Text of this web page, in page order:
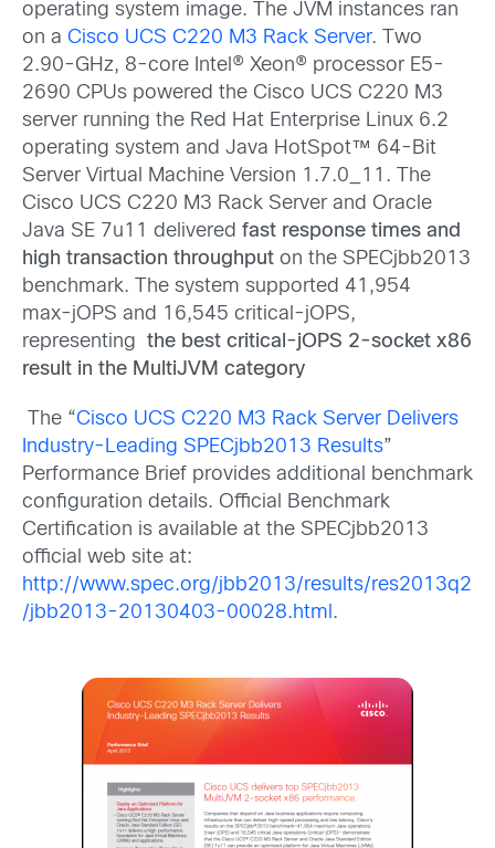
operating system image. The JVM instances ran
on a Cisco UCS C220 M3 Rack Server. Two
2.90-GHz, 8-core Intel® Xeon® processor E5-
2690 CPUs powered the Cisco UCS C220 M3
server running the Red Hat Enterprise Linux 6.2
operating system and Java HotSpot™ 64-Bit
Server Virtual Machine Version 1.7.0_11. The
Cisco UCS C220 M3 Rack Server and Oracle
Java SE 7u11 delivered fast response times and
high transaction throughput on the SPECjbb2013
benchmark. The system supported 41,954
max‑jOPS and 16,545 critical-jOPS,
representing the best critical-jOPS 2-socket x86
result in the MultiJVM category
The “Cisco UCS C220 M3 Rack Server Delivers
Industry-Leading SPECjbb2013 Results”
Performance Brief provides additional benchmark
configuration details. Official Benchmark
Certification is available at the SPECjbb2013
official web site at:
http://www.spec.org/jbb2013/results/res2013q2
/jbb2013-20130403-00028.html .